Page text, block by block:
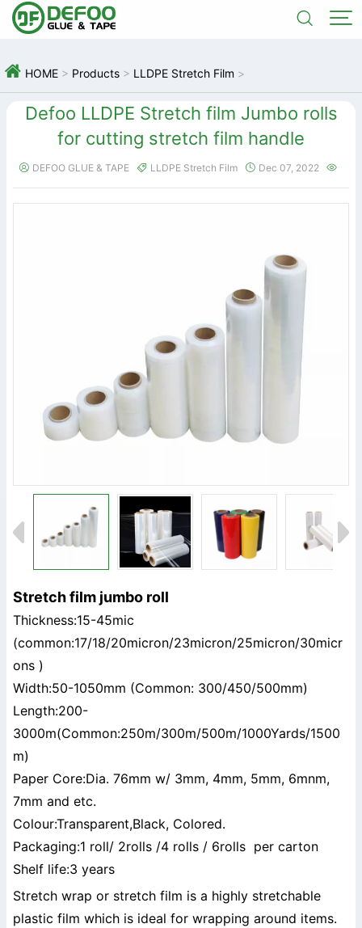


 HOME > Products > LLDPE Stretch Film >
Defoo LLDPE Stretch film Jumbo rolls
for cutting stretch film handle
 DEFOO GLUE & TAPE  LLDPE Stretch Film  Dec 07, 2022 
Stretch film jumbo roll
Thickness:15-45mic
(common:17/18/20micron/23micron/25micron/30micr
ons )
Width:50-1050mm (Common: 300/450/500mm)
Length:200-
3000m(Common:250m/300m/500m/1000Yards/1500
m)
Paper Core:Dia. 76mm w/ 3mm, 4mm, 5mm, 6mnm,
7mm and etc.
Colour:Transparent,Black, Colored.
Packaging:1 roll/ 2rolls /4 rolls / 6rolls per carton
Shelf life:3 years
Stretch wrap or stretch film is a highly stretchable
plastic film which is ideal for wrapping around items.